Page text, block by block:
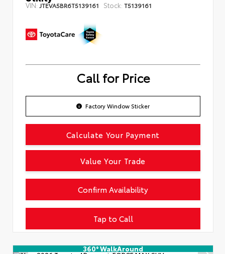
VIN:JTEVA5BR6T5139161 Stock: T5139161
Call for Price
Factory Window Sticker
Tap to Call
Confirm Availability
Calculate Your Payment
Value Your Trade
360° WalkAround